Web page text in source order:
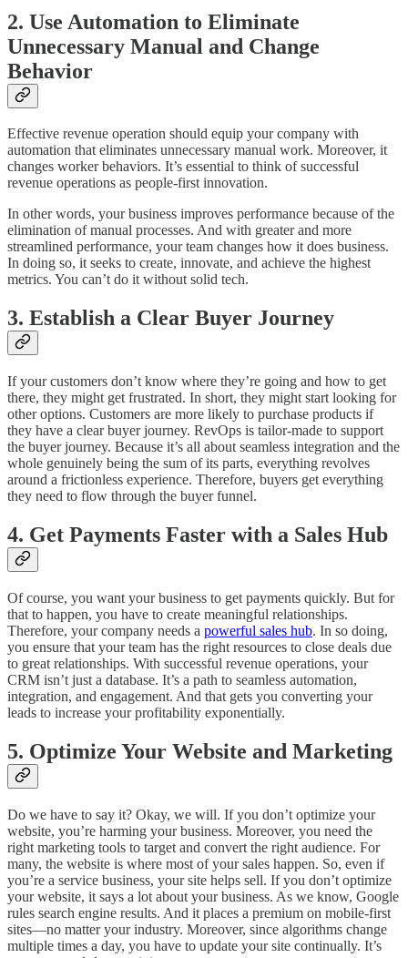
2. Use Automation to Eliminate
Unnecessary Manual and Change
Behavior
Effective revenue operation should equip your company with
automation that eliminates unnecessary manual work. Moreover, it
changes worker behaviors. It’s essential to think of successful
revenue operations as people-first innovation.
In other words, your business improves performance because of the
elimination of manual processes. And with greater and more
streamlined performance, your team changes how it does business.
In doing so, it seeks to create, innovate, and achieve the highest
metrics. You can’t do it without solid tech.
3. Establish a Clear Buyer Journey
If your customers don’t know where they’re going and how to get
there, they might get frustrated. In short, they might start looking for
other options. Customers are more likely to purchase products if
they have a clear buyer journey. RevOps is tailor-made to support
the buyer journey. Because it’s all about seamless integration and the
whole genuinely being the sum of its parts, everything revolves
around a frictionless experience. Therefore, buyers get everything
they need to flow through the buyer funnel.
4. Get Payments Faster with a Sales Hub
Of course, you want your business to get payments quickly. But for
that to happen, you have to create meaningful relationships.
Therefore, your company needs a powerful sales hub. In so doing,
you ensure that your team has the right resources to close deals due
to great relationships. With successful revenue operations, your
CRM isn’t just a database. It’s a path to seamless automation,
integration, and engagement. And that gets you converting your
leads to increase your profitability exponentially.
5. Optimize Your Website and Marketing
Do we have to say it? Okay, we will. If you don’t optimize your
website, you’re harming your business. Moreover, you need the
right marketing tools to target and convert the right audience. For
many, the website is where most of your sales happen. So, even if
you’re a service business, your site helps sell. If you don’t optimize
your website, it says a lot about your business. As we know, Google
rules search engine results. And it places a premium on mobile-first
sites—no matter your industry. Moreover, since algorithms change
multiple times a day, you have to update your site continually. It’s